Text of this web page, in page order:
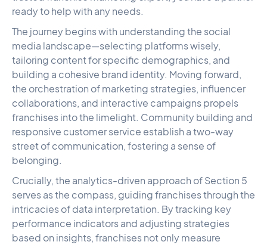
ready to help with any needs.
The journey begins with understanding the social
media landscape—selecting platforms wisely,
tailoring content for specific demographics, and
building a cohesive brand identity. Moving forward,
the orchestration of marketing strategies, influencer
collaborations, and interactive campaigns propels
franchises into the limelight. Community building and
responsive customer service establish a two-way
street of communication, fostering a sense of
belonging.
Crucially, the analytics-driven approach of Section 5
serves as the compass, guiding franchises through the
intricacies of data interpretation. By tracking key
performance indicators and adjusting strategies
based on insights, franchises not only measure